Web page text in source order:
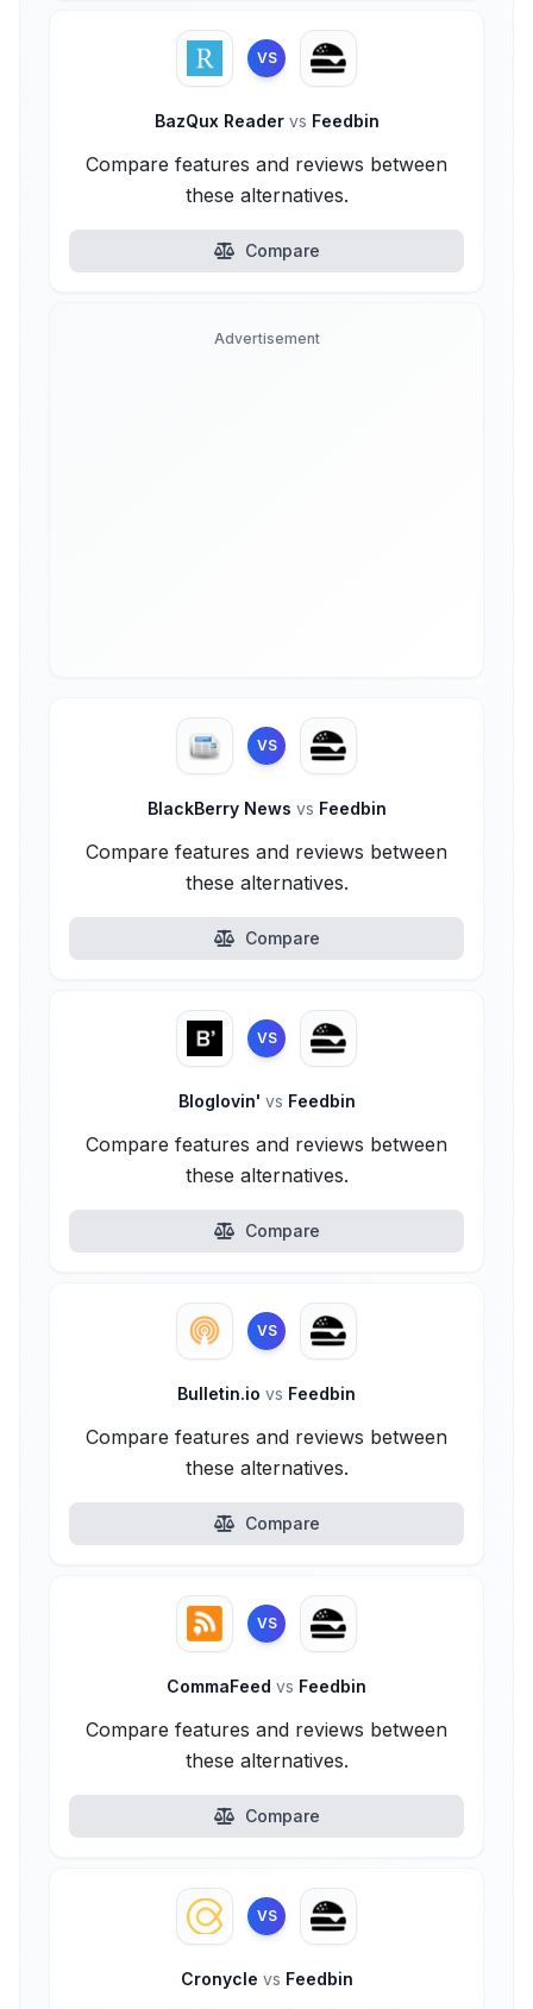
VS
BazQux Reader vs Feedbin
Compare features and reviews between
these alternatives.
Compare
Advertisement
VS
BlackBerry News vs Feedbin
Compare features and reviews between
these alternatives.
Compare
VS
Bloglovin' vs Feedbin
Compare features and reviews between
these alternatives.
Compare
VS
Bulletin.io vs Feedbin
Compare features and reviews between
these alternatives.
Compare
VS
CommaFeed vs Feedbin
Compare features and reviews between
these alternatives.
Compare
VS
Cronycle vs Feedbin